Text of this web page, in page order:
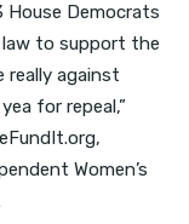
House Democrats
to support the
really against
for repeal,”
Women’s